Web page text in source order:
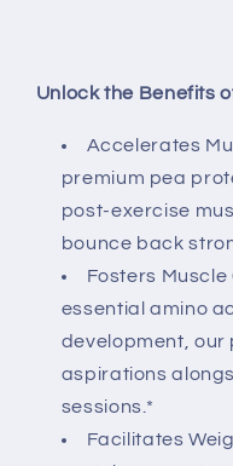
Unlock the Benefits
Accelerates
premium pea
post-exercise
bounce back
Fosters Muscle
essential amino
development, our
aspirations
sessions.*
Facilitates